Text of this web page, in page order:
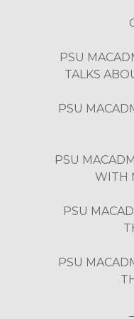
PSU
TALKS
PSU
PSU
WITH
PSU
PSU